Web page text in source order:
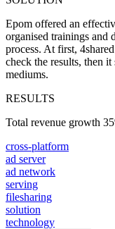
Epom offered an
organised trainings and
process. At first,
check the results, then
mediums.
RESULTS
Total revenue growth
cross-platform
ad server
ad network
serving
filesharing
solution
technology